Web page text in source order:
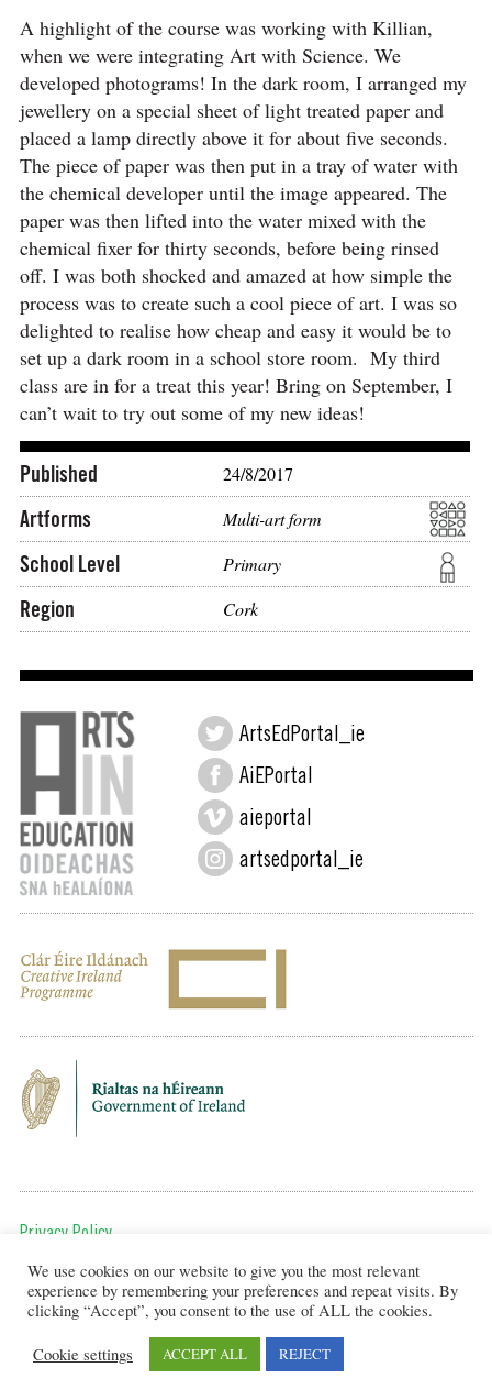
A highlight of the course was working with Killian,
when we were integrating Art with Science. We
developed photograms! In the dark room, I arranged my
jewellery on a special sheet of light treated paper and
placed a lamp directly above it for about five seconds.
The piece of paper was then put in a tray of water with
the chemical developer until the image appeared. The
paper was then lifted into the water mixed with the
chemical fixer for thirty seconds, before being rinsed
off. I was both shocked and amazed at how simple the
process was to create such a cool piece of art. I was so
delighted to realise how cheap and easy it would be to
set up a dark room in a school store room. My third
class are in for a treat this year! Bring on September, I
can’t wait to try out some of my new ideas!
Published 24/8/2017
Artforms Multi-art form
School Level Primary
Region Cork
ArtsEdPortal_ie
AiEPortal
aieportal
artsedportal_ie
Privacy Policy
To get in touch, email us at:
editor@artsineducation.ie
We use cookies on our website to give you the most relevant
experience by remembering your preferences and repeat visits. By
clicking “Accept”, you consent to the use of ALL the cookies.
Cookie settings ACCEPT ALL REJECT